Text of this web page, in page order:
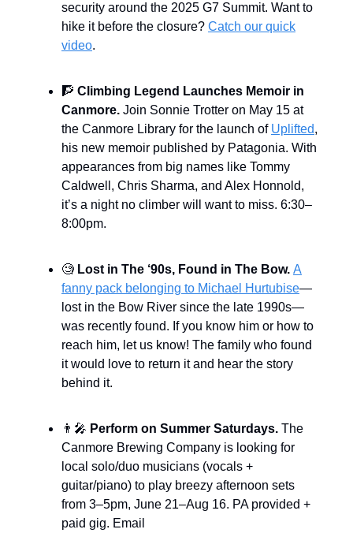
security around the 2025 G7 Summit. Want to
hike it before the closure? Catch our quick
video.
🧗 Climbing Legend Launches Memoir in
Canmore. Join Sonnie Trotter on May 15 at
the Canmore Library for the launch of Uplifted,
his new memoir published by Patagonia. With
appearances from big names like Tommy
Caldwell, Chris Sharma, and Alex Honnold,
it’s a night no climber will want to miss. 6:30–
8:00pm.
🧐 Lost in The ‘90s, Found in The Bow. A
fanny pack belonging to Michael Hurtubise—
lost in the Bow River since the late 1990s—
was recently found. If you know him or how to
reach him, let us know! The family who found
it would love to return it and hear the story
behind it.
👨‍🎤 Perform on Summer Saturdays. The
Canmore Brewing Company is looking for
local solo/duo musicians (vocals +
guitar/piano) to play breezy afternoon sets
from 3–5pm, June 21–Aug 16. PA provided +
paid gig. Email